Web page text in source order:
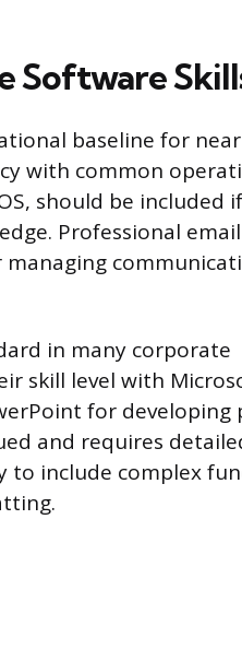
Software
baseline for
with common
should be included
Professional
in many corporate
skill level with
for developing
and requires
to include complex